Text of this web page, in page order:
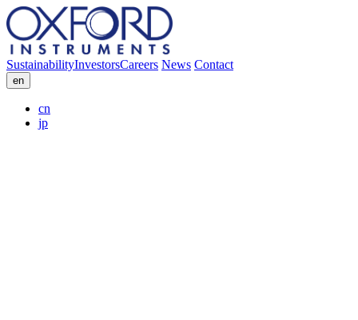
SustainabilityInvestorsCareers News Contact
en
cn
jp